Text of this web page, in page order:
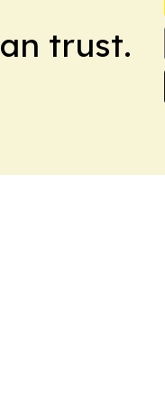
trust.